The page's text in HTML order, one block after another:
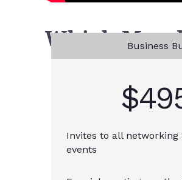
Which Business
Invites to all networking
events